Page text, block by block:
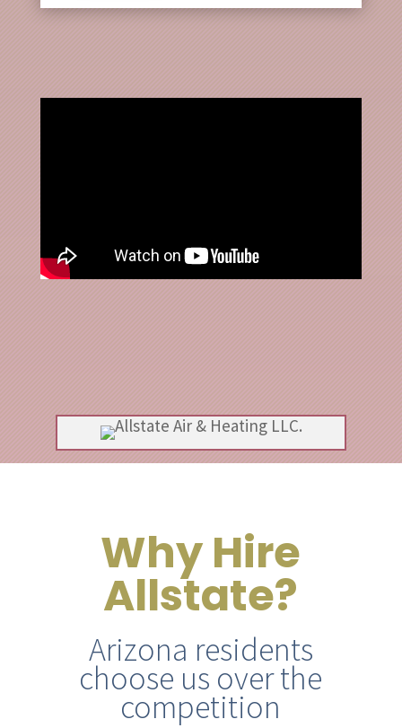
Why Hire
Allstate?
Arizona residents
choose us over the
competition